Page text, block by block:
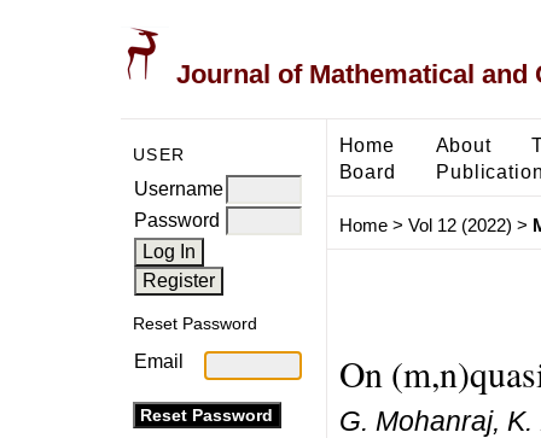
Journal of Mathematical and
USER
Username
Password
Reset Password
Email
Home About
Board
Home> Vol 12 (2022) >
On
G. Mohanraj,